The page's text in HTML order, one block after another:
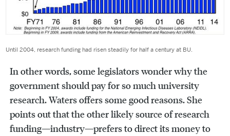
Until 2004, research funding had risen steadily for half a century at BU.
In other words, some legislators wonder why the
government should pay for so much university
research. Waters offers some good reasons. She
points out that the other likely source of research
funding—industry—prefers to direct its money to